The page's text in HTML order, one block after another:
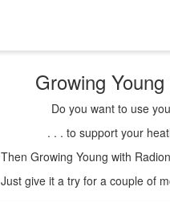
Growing
Do you want to use
. . . to support your
Then Growing Young with
Just give it a try for a couple of